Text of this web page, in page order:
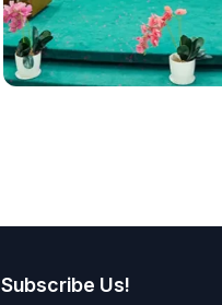
Criminology Conference
Subscribe Us!